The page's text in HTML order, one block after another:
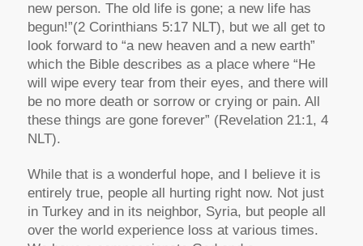
new person. The old life is gone; a new life has
begun!”(2 Corinthians 5:17 NLT), but we all get to
look forward to “a new heaven and a new earth”
which the Bible describes as a place where “He
will wipe every tear from their eyes, and there will
be no more death or sorrow or crying or pain. All
these things are gone forever” (Revelation 21:1, 4
NLT).
While that is a wonderful hope, and I believe it is
entirely true, people all hurting right now. Not just
in Turkey and in its neighbor, Syria, but people all
over the world experience loss at various times.